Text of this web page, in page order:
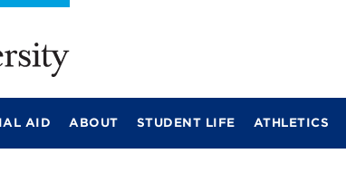
AID ABOUT STUDENT LIFE ATHLETICS